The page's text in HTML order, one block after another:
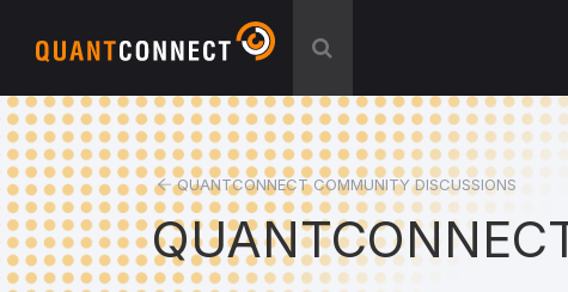
QUANTCONNECT COMMUNITY DISCUSSIONS